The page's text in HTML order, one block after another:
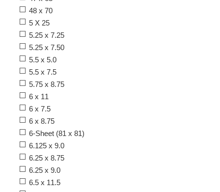
48 x 70
5 X 25
5.25 x 7.25
5.25 x 7.50
5.5 x 5.0
5.5 x 7.5
5.75 x 8.75
6 x 11
6 x 7.5
6 x 8.75
6-Sheet (81 x 81)
6.125 x 9.0
6.25 x 8.75
6.25 x 9.0
6.5 x 11.5